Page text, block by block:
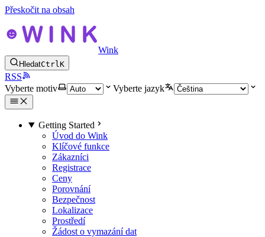
Přeskočit na obsah
Wink
HledatCtrlK
RSS
Vyberte motiv
Vyberte jazyk
Getting Started
Úvod do Wink
Klíčové funkce
Zákazníci
Registrace
Ceny
Porovnání
Bezpečnost
Lokalizace
Prostředí
Žádost o vymazání dat